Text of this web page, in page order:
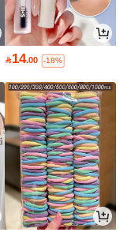
14.00 -18%